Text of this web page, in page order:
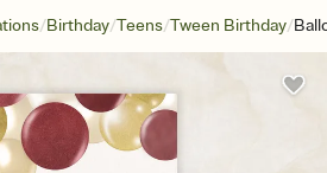
/Birthday/Teens/Tween Birthday/